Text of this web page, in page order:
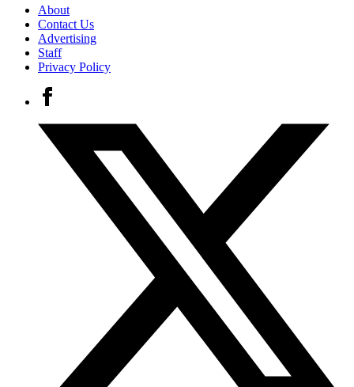
About
Contact Us
Advertising
Staff
Privacy Policy